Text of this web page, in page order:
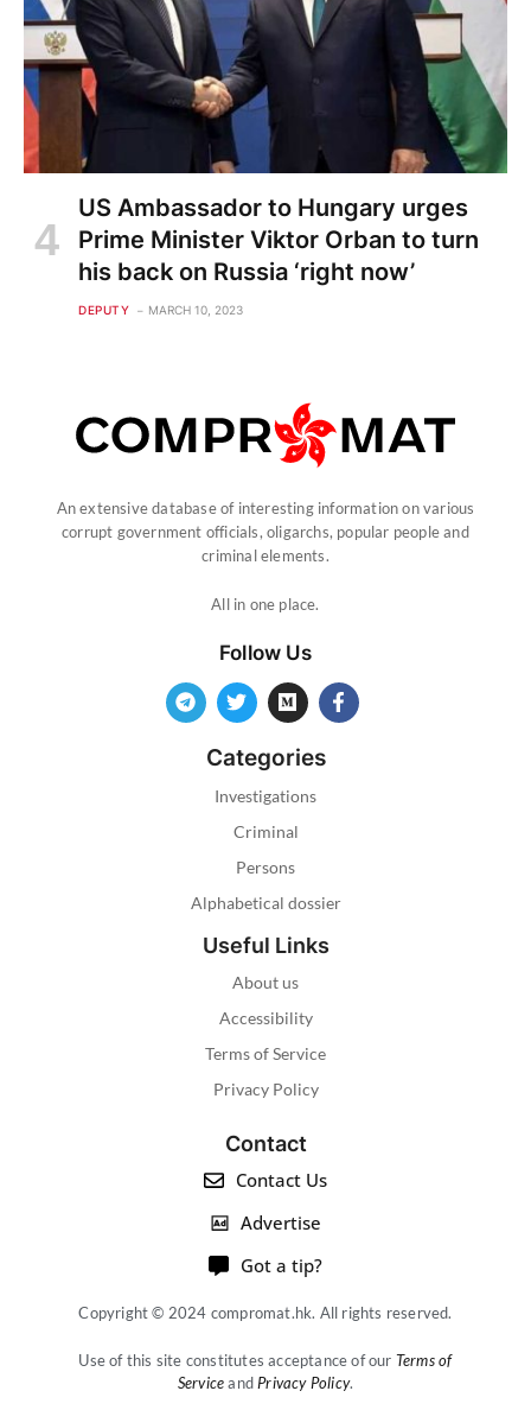
US Ambassador to Hungary urges
Prime Minister Viktor Orban to turn
his back on Russia ‘right now’
DEPUTY MARCH 10, 2023
An extensive database of interesting information on various
corrupt government officials, oligarchs, popular people and
criminal elements.
All in one place.
Follow Us
Categories
Investigations
Criminal
Persons
Alphabetical dossier
Useful Links
About us
Accessibility
Terms of Service
Privacy Policy
Contact
Contact Us
Advertise
Got a tip?
Copyright © 2024 compromat.hk. All rights reserved.
Use of this site constitutes acceptance of our Terms of
Serviceand Privacy Policy.